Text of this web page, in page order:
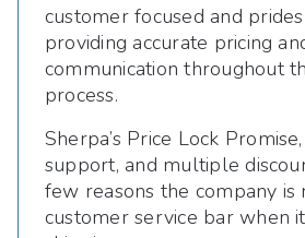
customer focused and
providing accurate pricing
communication throughout
process.
Sherpa’s Price Lock
support, and multiple
few reasons the company is
customer service bar when